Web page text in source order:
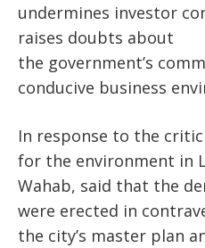
undermines investor
raises doubts about
the government’s
conducive business
In response to the
for the environment in
Wahab, said that the
were erected in
the city’s master plan